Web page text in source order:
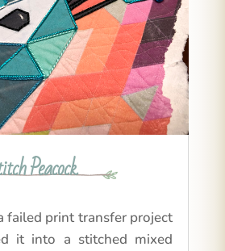
Peacock
failed print transfer project
it into a stitched mixed